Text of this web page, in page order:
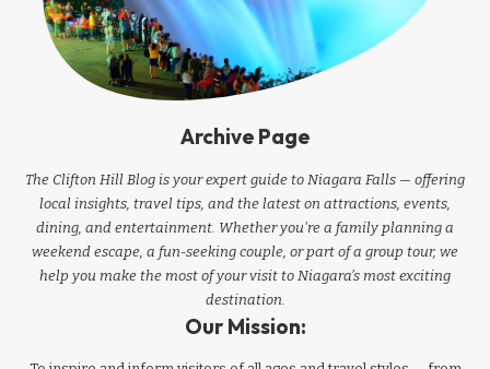
Archive Page
The Clifton Hill Blog is your expert guide to Niagara Falls — offering
local insights, travel tips, and the latest on attractions, events,
dining, and entertainment. Whether you're a family planning a
weekend escape, a fun-seeking couple, or part of a group tour, we
help you make the most of your visit to Niagara’s most exciting
destination.
Our Mission: